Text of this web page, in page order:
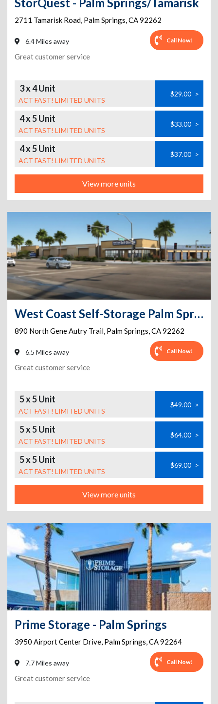
2711 Tamarisk Road, Palm Springs,CA92262
6.4 Miles away Call Now!
Great customer service
3 x 4 Unit
ACT FAST! LIMITED UNITS
$29.00 >
4 x 5 Unit
ACT FAST! LIMITED UNITS
$33.00 >
4 x 5 Unit
ACT FAST! LIMITED UNITS
$37.00 >
View more units
West Coast Self-Storage Palm Springs
890 North Gene Autry Trail, Palm Springs,CA92262
6.5 Miles away Call Now!
Great customer service
5 x 5 Unit
ACT FAST! LIMITED UNITS
$49.00 >
5 x 5 Unit
ACT FAST! LIMITED UNITS
$64.00 >
5 x 5 Unit
ACT FAST! LIMITED UNITS
$69.00 >
View more units
Prime Storage - Palm Springs
3950 Airport Center Drive, Palm Springs,CA92264
7.7 Miles away Call Now!
Great customer service